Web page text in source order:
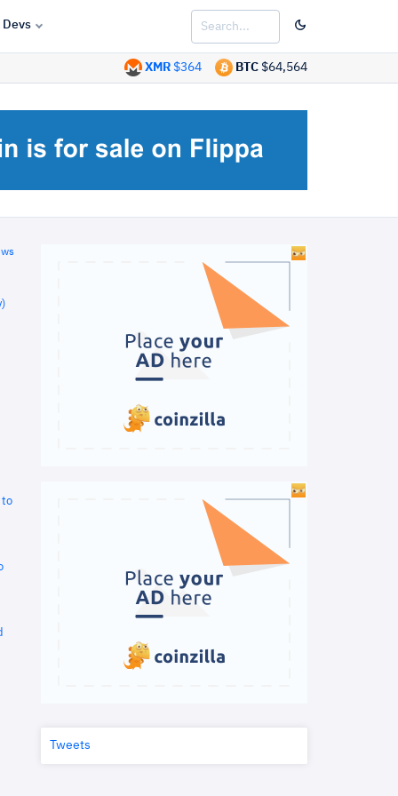
Devs
BTC $64,564
XMR $364
to
Tweets